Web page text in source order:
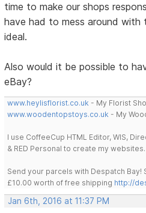
time to make our shops
have had to mess around with
ideal.
Also would it be possible to
eBay?
www.heylisflorist.co.uk - My Florist
www.woodentopstoys.co.uk - My
I use CoffeeCup HTML Editor, WIS,
& RED Personal to create my websites.
Send your parcels with Despatch
£10.00 worth of free shipping http://
Jan 6th, 2016 at 11:37 PM